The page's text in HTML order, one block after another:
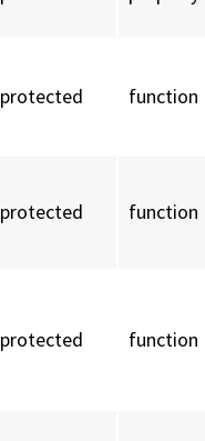
protected function
protected function
protected function